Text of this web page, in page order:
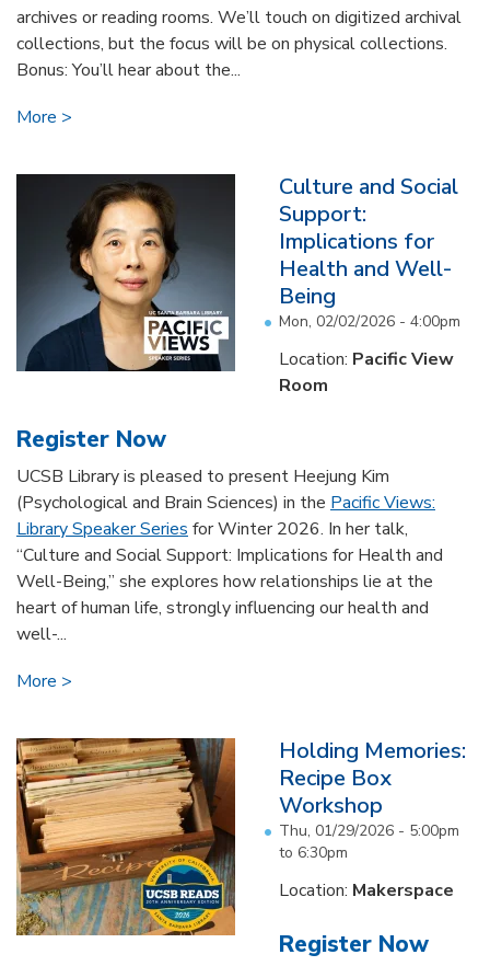
archives or reading rooms. We’ll touch on digitized archival
collections, but the focus will be on physical collections.
Bonus: You’ll hear about the...
More
Culture and Social
Support:
Implications for
Health and Well-
Being
Mon, 02/02/2026 - 4:00pm
Location: Pacific View
Room
Register Now
UCSB Library is pleased to present Heejung Kim
(Psychological and Brain Sciences) in the Pacific Views:
Library Speaker Series for Winter 2026. In her talk,
“Culture and Social Support: Implications for Health and
Well-Being,” she explores how relationships lie at the
heart of human life, strongly influencing our health and
well-...
More
Holding Memories:
Recipe Box
Workshop
Thu, 01/29/2026 - 5:00pm
to 6:30pm
Location: Makerspace
Register Now